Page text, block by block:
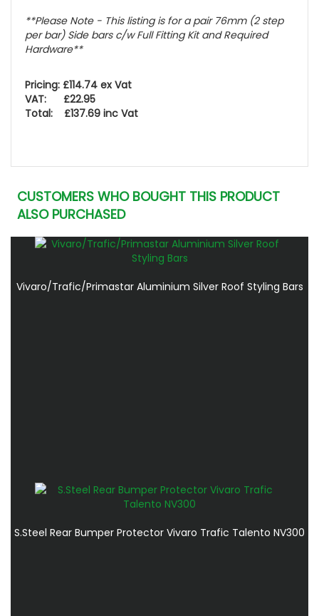
**Please Note - This listing is for a pair 76mm (2 step
per bar) Side bars c/w Full Fitting Kit and Required
Hardware**
Pricing: £114.74 ex Vat
VAT: £22.95
Total: £137.69 inc Vat
CUSTOMERS WHO BOUGHT THIS PRODUCT
ALSO PURCHASED
Vivaro/Trafic/Primastar Aluminium Silver Roof Styling Bars
S.Steel Rear Bumper Protector Vivaro Trafic Talento NV300